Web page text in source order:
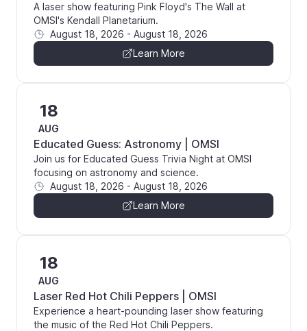
A laser show featuring Pink Floyd's The Wall at
OMSI's Kendall Planetarium.
August 18, 2026 - August 18, 2026
Learn More
18
AUG
Educated Guess: Astronomy | OMSI
Join us for Educated Guess Trivia Night at OMSI
focusing on astronomy and science.
August 18, 2026 - August 18, 2026
Learn More
18
AUG
Laser Red Hot Chili Peppers | OMSI
Experience a heart-pounding laser show featuring
the music of the Red Hot Chili Peppers.